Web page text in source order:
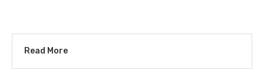
Read More